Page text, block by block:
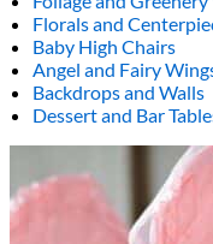
Florals and
Baby High Chairs
Angel and Fairy
Backdrops and Walls
Dessert and Bar